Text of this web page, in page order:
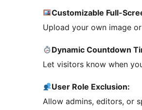
Customizable Full-
Upload your own image
Dynamic Countdown
Let visitors know when
User Role Exclusion:
Allow admins, editors, or